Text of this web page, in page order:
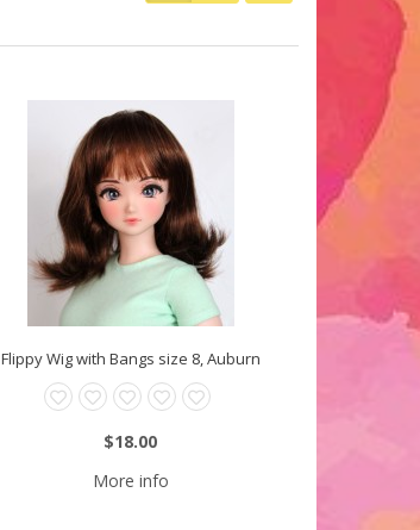
Flippy Wig with Bangs size 8, Auburn
$18.00
More info